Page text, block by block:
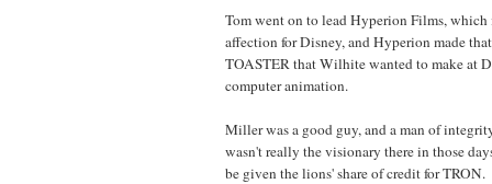
Tom went on to lead Hyperion Films, which
affection for Disney, and Hyperion made
TOASTER that Wilhite wanted to make at
computer animation.
Miller was a good guy, and a man of
wasn't really the visionary there in those
be given the lions' share of credit for TRON.